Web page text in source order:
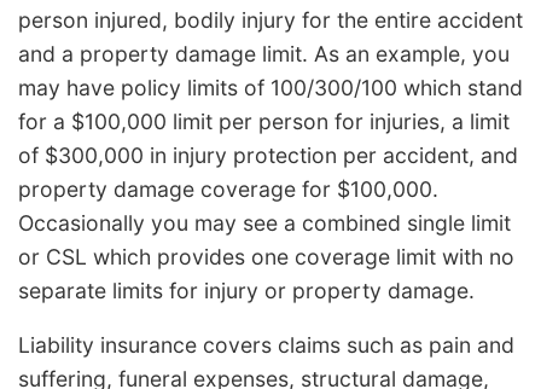
person injured, bodily injury for the entire accident
and a property damage limit. As an example, you
may have policy limits of 100/300/100 which stand
for a $100,000 limit per person for injuries, a limit
of $300,000 in injury protection per accident, and
property damage coverage for $100,000.
Occasionally you may see a combined single limit
or CSL which provides one coverage limit with no
separate limits for injury or property damage.
Liability insurance covers claims such as pain and
suffering, funeral expenses, structural damage,